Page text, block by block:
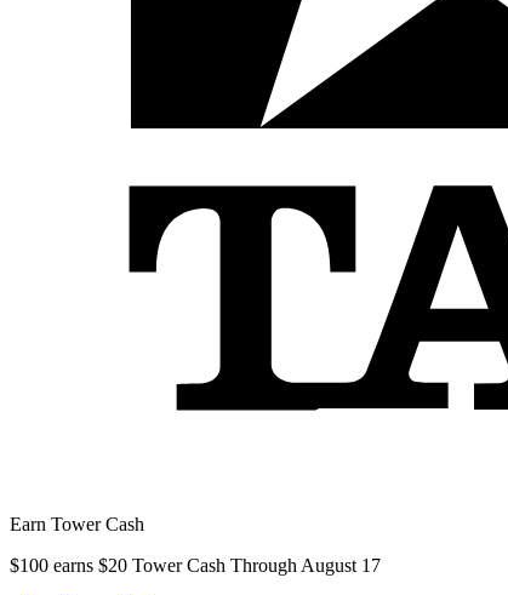
Earn Tower Cash
$100 earns $20 Tower Cash Through August 17